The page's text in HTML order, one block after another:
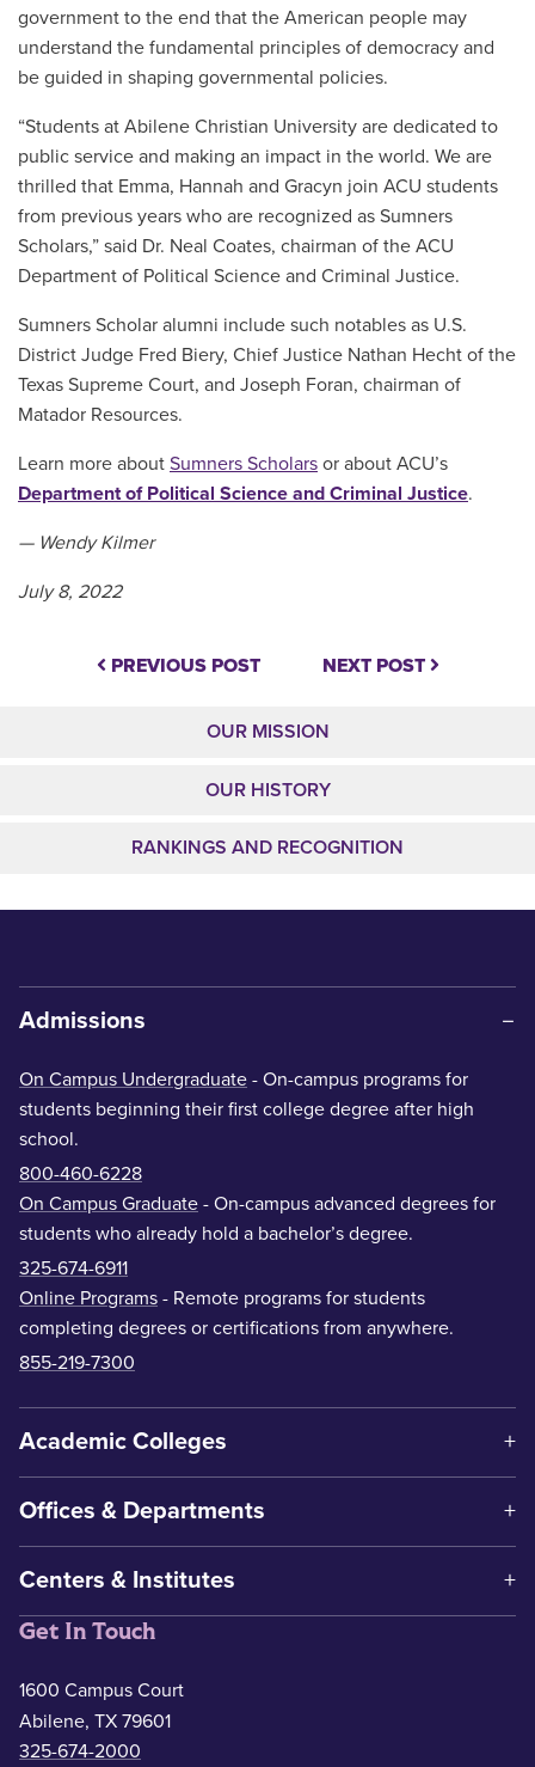
government to the end that the American people may
understand the fundamental principles of democracy and
be guided in shaping governmental policies.
“Students at Abilene Christian University are dedicated to
public service and making an impact in the world. We are
thrilled that Emma, Hannah and Gracyn join ACU students
from previous years who are recognized as Sumners
Scholars,” said Dr. Neal Coates, chairman of the ACU
Department of Political Science and Criminal Justice.
Sumners Scholar alumni include such notables as U.S.
District Judge Fred Biery, Chief Justice Nathan Hecht of the
Texas Supreme Court, and Joseph Foran, chairman of
Matador Resources.
Learn more about Sumners Scholars or about ACU’s
Department of Political Science and Criminal Justice.
— Wendy Kilmer
July 8, 2022
PREVIOUS POST NEXT POST
OUR MISSION
OUR HISTORY
RANKINGS AND RECOGNITION
Admissions
On Campus Undergraduate - On-campus programs for
students beginning their first college degree after high
school.
800-460-6228
On Campus Graduate - On-campus advanced degrees for
students who already hold a bachelor’s degree.
325-674-6911
Online Programs - Remote programs for students
completing degrees or certifications from anywhere.
855-219-7300
Academic Colleges
Offices & Departments
Centers & Institutes
Get In Touch
1600 Campus Court
Abilene, TX 79601
325-674-2000